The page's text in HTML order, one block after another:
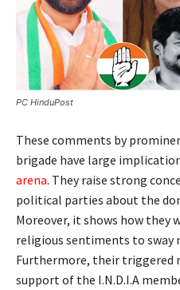
PC HinduPost
These comments by
brigade have large
arena. They raise strong
political parties about the
Moreover, it shows how they
religious sentiments to sway
Furthermore, their triggered
support of the I.N.D.I.A